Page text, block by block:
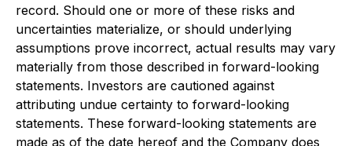
record. Should one or more of these risks and
uncertainties materialize, or should underlying
assumptions prove incorrect, actual results may vary
materially from those described in forward-looking
statements. Investors are cautioned against
attributing undue certainty to forward-looking
statements. These forward-looking statements are
made as of the date hereof and the Company does